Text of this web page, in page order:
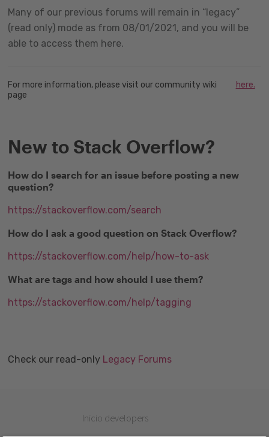
Many of our previous forums will remain in “legacy”
(read only) mode as from 08/01/2021, and you will be
able to access them here.
For more information, please visit our community wiki
page
here.
New to Stack Overflow?
How do I search for an issue before posting a new
question?
https://stackoverflow.com/search
How do I ask a good question on Stack Overflow?
https://stackoverflow.com/help/how-to-ask
What are tags and how should I use them?
https://stackoverflow.com/help/tagging
Check our read-only Legacy Forums
Inicio developers